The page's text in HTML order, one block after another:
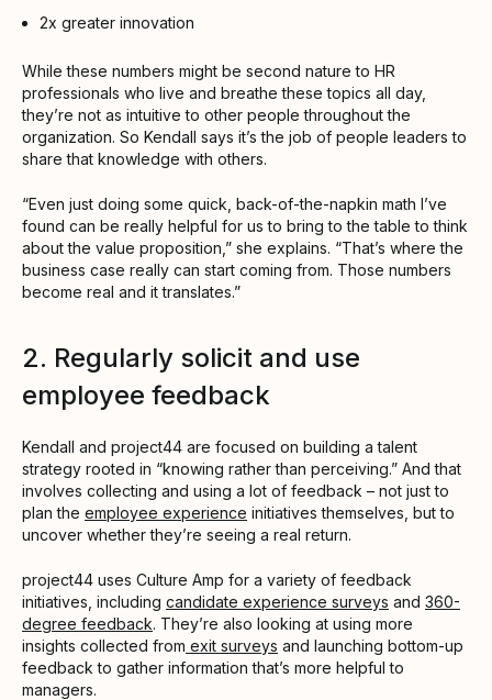
2x greater innovation
While these numbers might be second nature to HR
professionals who live and breathe these topics all day,
they’re not as intuitive to other people throughout the
organization. So Kendall says it’s the job of people leaders to
share that knowledge with others.
“Even just doing some quick, back-of-the-napkin math I’ve
found can be really helpful for us to bring to the table to think
about the value proposition,” she explains. “That’s where the
business case really can start coming from. Those numbers
become real and it translates.”
2. Regularly solicit and use
employee feedback
Kendall and project44 are focused on building a talent
strategy rooted in “knowing rather than perceiving.” And that
involves collecting and using a lot of feedback – not just to
plan the employee experience initiatives themselves, but to
uncover whether they’re seeing a real return.
project44 uses Culture Amp for a variety of feedback
initiatives, including candidate experience surveys and 360-
degree feedback. They’re also looking at using more
insights collected from exit surveys and launching bottom-up
feedback to gather information that’s more helpful to
managers.